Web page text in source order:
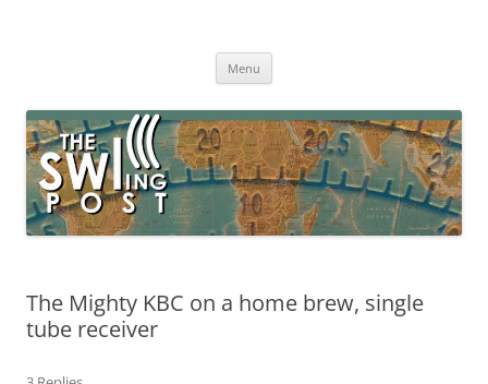
broadcasting, ham radio, field operation, DXing, maker kits, travel,
Menu
The Mighty KBC on a home brew, single
tube receiver